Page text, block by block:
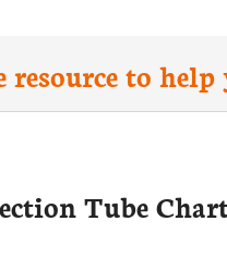
resource to
Tube